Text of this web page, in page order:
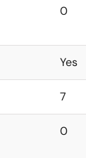
0
Yes
7
0